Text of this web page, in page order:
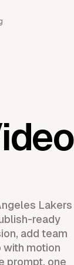
Lakers
ready
add team
with motion
prompt, one